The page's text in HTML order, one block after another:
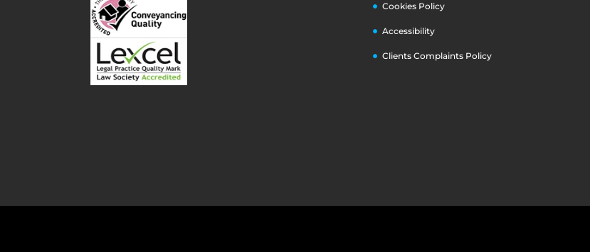
Cookies Policy
Accessibility
Clients Complaints Policy